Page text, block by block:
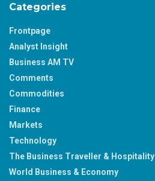
Categories
Frontpage
Analyst Insight
Business AM TV
Comments
Commodities
Finance
Markets
Technology
The Business Traveller & Hospitality
World Business & Economy